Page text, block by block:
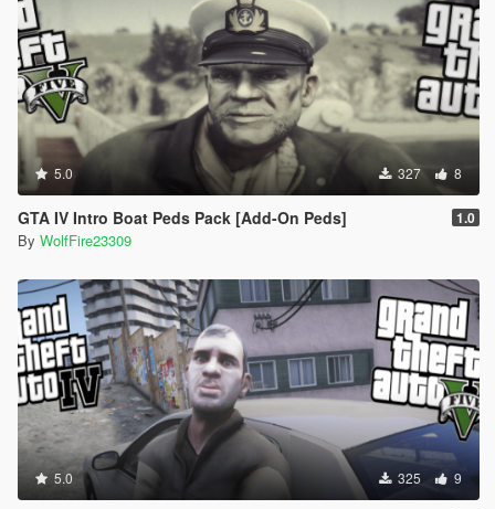
5.0 327 8
GTA IV Intro Boat Peds Pack [Add-On Peds] 1.0
By WolfFire23309
5.0 325 9